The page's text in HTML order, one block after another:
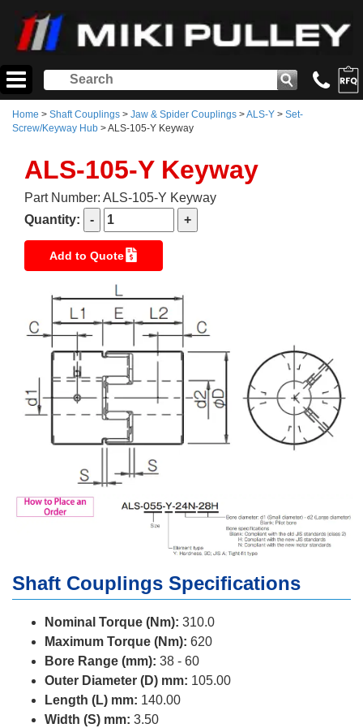
Home > Shaft Couplings > Jaw & Spider Couplings >ALS-Y > Set-
Screw/Keyway Hub > ALS-105-Y Keyway
ALS-105-Y Keyway
Part Number: ALS-105-Y Keyway
Quantity:
Add to Quote
Shaft Couplings Specifications
Nominal Torque (Nm): 310.0
Maximum Torque (Nm): 620
Bore Range (mm): 38 - 60
Outer Diameter (D) mm: 105.00
Length (L) mm: 140.00
Width (S) mm: 3.50